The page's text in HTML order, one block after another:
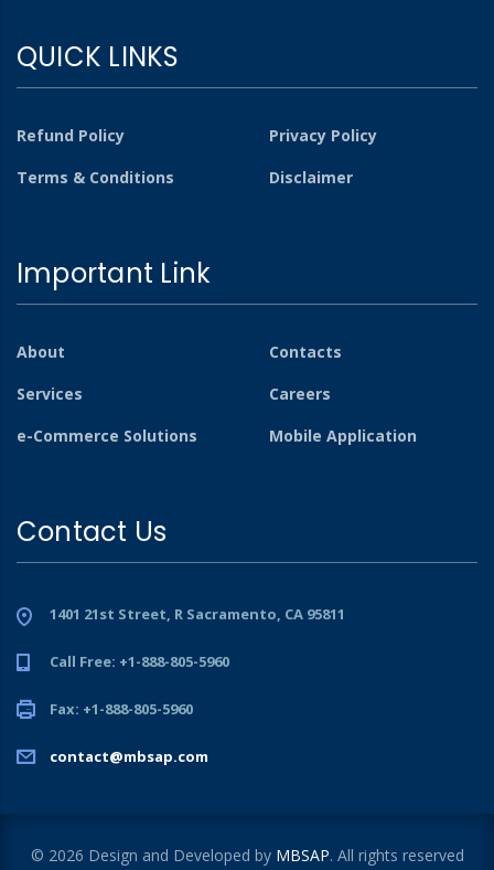
QUICK LINKS
Refund Policy
Privacy Policy
Terms & Conditions
Disclaimer
Important Link
About
Contacts
Services
Careers
e-Commerce Solutions
Mobile Application
Contact Us
1401 21st Street, R Sacramento, CA 95811
Call Free: +1-888-805-5960
Fax: +1-888-805-5960
contact@mbsap.com
© 2026 Design and Developed by MBSAP. All rights reserved